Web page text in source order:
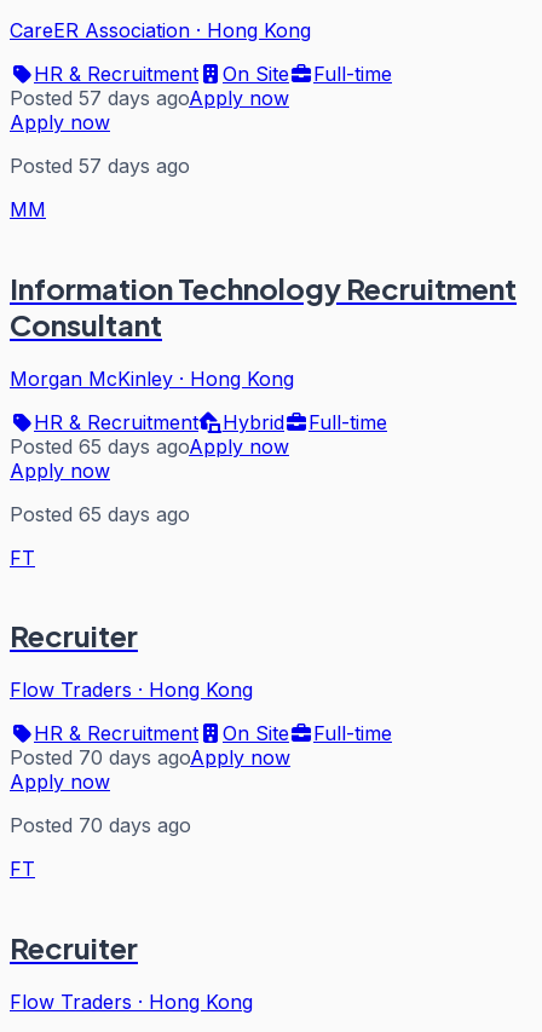
CareER Association · Hong Kong
HR & Recruitment
On Site
Full-time
Posted 57 days agoApply now
Apply now
Posted 57 days ago
MM
Information Technology Recruitment
Consultant
Morgan McKinley · Hong Kong
HR & Recruitment
Hybrid
Full-time
Posted 65 days agoApply now
Apply now
Posted 65 days ago
FT
Recruiter
Flow Traders · Hong Kong
HR & Recruitment
On Site
Full-time
Posted 70 days agoApply now
Apply now
Posted 70 days ago
FT
Recruiter
Flow Traders · Hong Kong